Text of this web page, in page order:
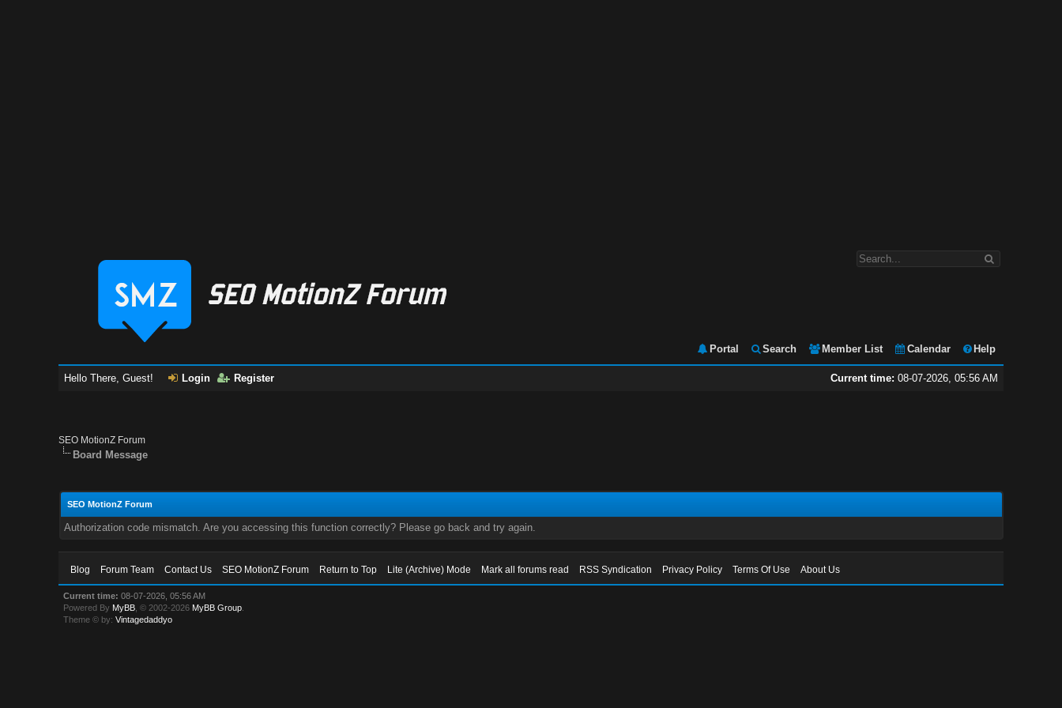
Portal Search Member List Calendar Help
Current time: 08-07-2026, 05:56 AM
Hello There, Guest! Login Register
SEO MotionZ Forum
Board Message
SEO MotionZ Forum
Authorization code mismatch. Are you accessing this function correctly? Please go back and try again.
Blog Forum Team Contact Us SEO MotionZ Forum Return to Top Lite (Archive) Mode Mark all forums read RSS Syndication Privacy Policy Terms Of Use About Us
Current time: 08-07-2026, 05:56 AM
Powered By MyBB , © 2002-2026 MyBB Group
Theme © by:Vintagedaddyo